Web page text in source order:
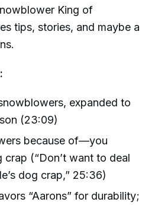
King of
tips, stories, and maybe a
expanded to
(23:09)
because of—you
(“Don’t want to deal
dog crap,” 25:36)
“Aarons” for durability;